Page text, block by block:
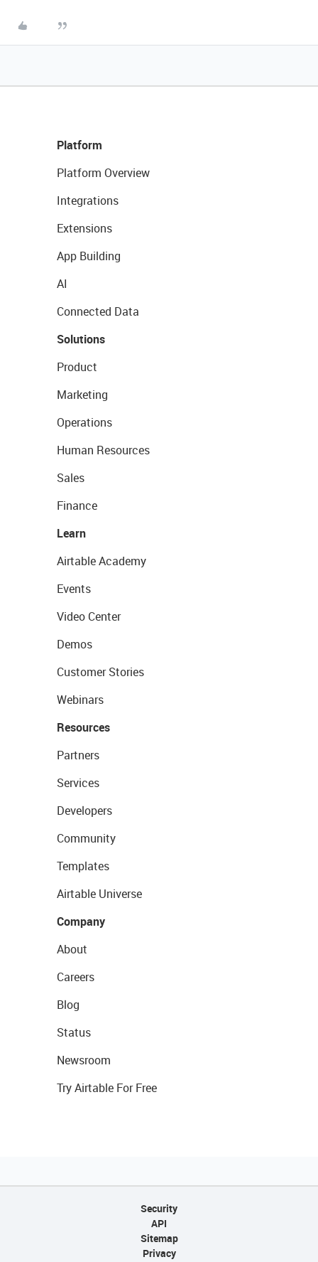
Platform
Platform Overview
Integrations
Extensions
App Building
AI
Connected Data
Solutions
Product
Marketing
Operations
Human Resources
Sales
Finance
Learn
Airtable Academy
Events
Video Center
Demos
Customer Stories
Webinars
Resources
Partners
Services
Developers
Community
Templates
Airtable Universe
Company
About
Careers
Blog
Status
Newsroom
Try Airtable For Free
Security
API
Sitemap
Privacy